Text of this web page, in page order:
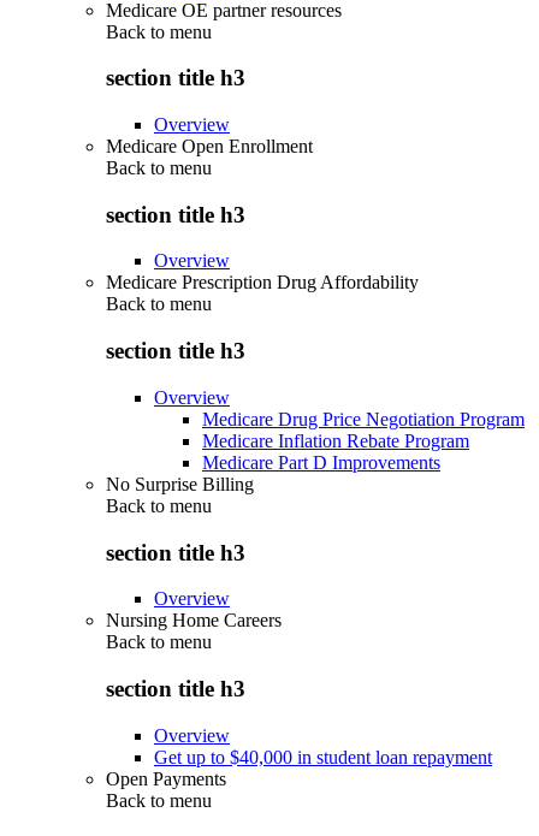
Medicare OE partner resources
Back to menu
section title h3
Overview
Medicare Open Enrollment
Back to menu
section title h3
Overview
Medicare Prescription Drug Affordability
Back to menu
section title h3
Overview
Medicare Drug Price Negotiation Program
Medicare Inflation Rebate Program
Medicare Part D Improvements
No Surprise Billing
Back to menu
section title h3
Overview
Nursing Home Careers
Back to menu
section title h3
Overview
Get up to $40,000 in student loan repayment
Open Payments
Back to menu